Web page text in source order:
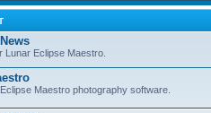
Lunar Eclipse Maestro.
Maestro photography software.